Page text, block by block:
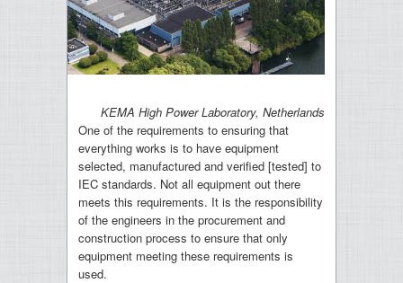
KEMA High Power Laboratory, Netherlands
One of the requirements to ensuring that
everything works is to have equipment
selected, manufactured and verified [tested] to
IEC standards. Not all equipment out there
meets this requirements. It is the responsibility
of the engineers in the procurement and
construction process to ensure that only
equipment meeting these requirements is
used.